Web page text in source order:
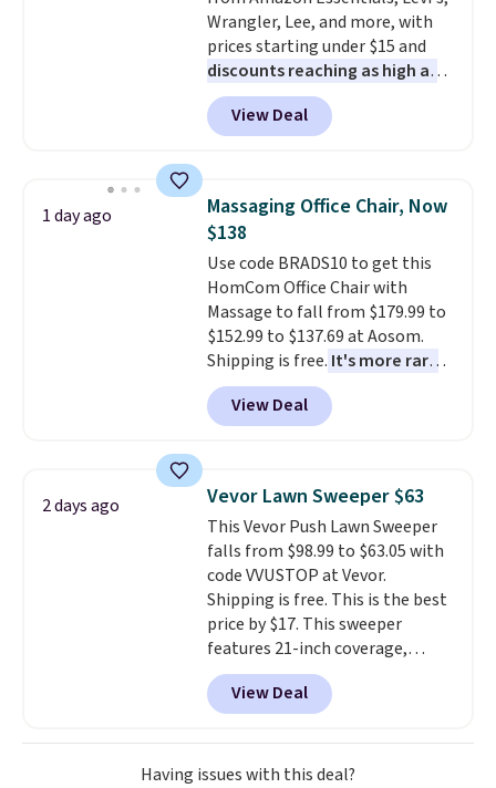
Wrangler, Lee, and more, with
prices starting under $15 and
discounts reaching as high as
90% off. Shoppers will find fits
for men and women, from
skinny and straight to bootcut
pieces like vests, shorts, and a
bomber jacket. Shipping is free
if you have a Prime account as
well.
View Deal
1 day ago
Massaging Office Chair, Now
$138
Use code BRADS10 to get this
HomCom Office Chair with
Massage to fall from $179.99 to
$152.99 to $137.69 at Aosom.
Shipping is free. It's more rare
to see a massage chair with a
built-in footrest.
also easily retracts so you can
upright office chair. Please note,
you'll need to log in to a free
Aosom account to complete
your purchase.
View Deal
2 days ago Vevor Lawn Sweeper $63
This Vevor Push Lawn Sweeper
falls from $98.99 to $63.05 with
code VVUSTOP at Vevor.
Shipping is free. This is the best
price by $17. This sweeper
features 21-inch coverage,
durable thickened steel, strong
rubber wheels, and a large mesh
hopper for efficient leaf and
grass collection.This is the
lowest price we've seen to
View Deal
Having issues with this deal?